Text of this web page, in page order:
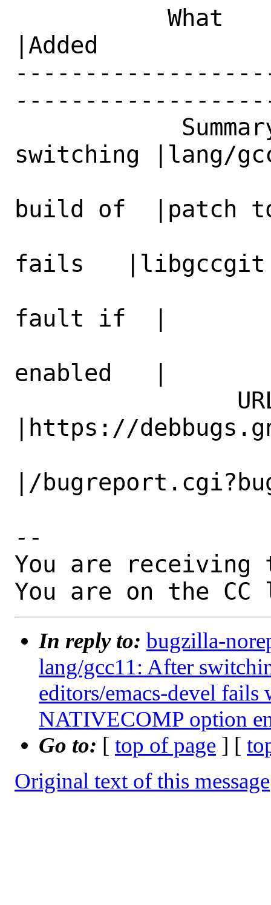
|Added
switching |lang/
build of  |patch
fails   |libgccgit
fault if  |
enabled   |
|https://
|/
--
You are receiving
You are on the
In reply to: bugzilla-
lang/gcc11: After
editors/emacs-devel
NATIVECOMP option
Go to: [ top of page ] [
Original text of this message